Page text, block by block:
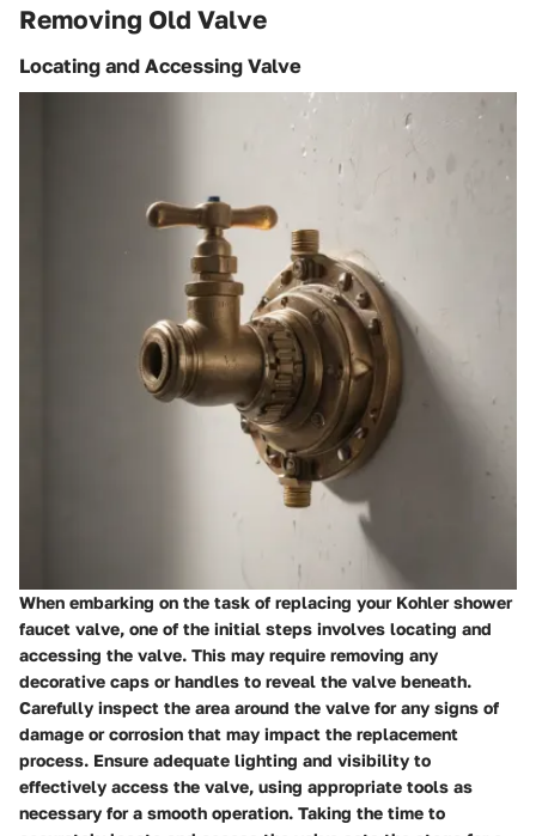
Removing Old Valve
Locating and Accessing Valve
When embarking on the task of replacing your Kohler shower
faucet valve, one of the initial steps involves locating and
accessing the valve. This may require removing any
decorative caps or handles to reveal the valve beneath.
Carefully inspect the area around the valve for any signs of
damage or corrosion that may impact the replacement
process. Ensure adequate lighting and visibility to
effectively access the valve, using appropriate tools as
necessary for a smooth operation. Taking the time to